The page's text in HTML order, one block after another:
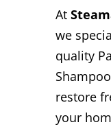
At
we
quality
restore
your